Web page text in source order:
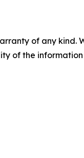
of any
of the